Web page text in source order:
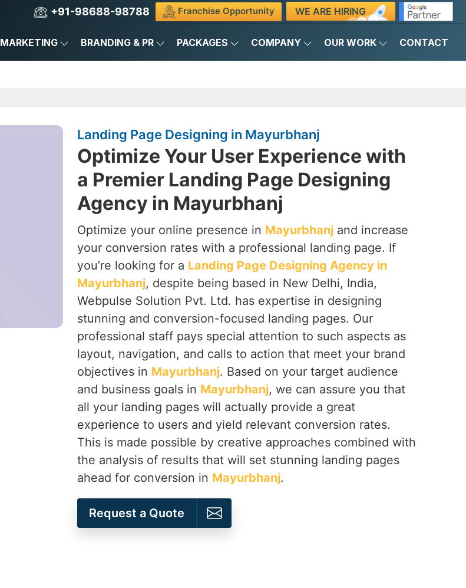
+91-98688-98788 Franchise Opportunity WE ARE HIRING
BRANDING & PR PACKAGES COMPANY OUR WORK CONTACT
Landing Page Designing in Mayurbhanj
Optimize Your User Experience with
a Premier Landing Page Designing
Agency in Mayurbhanj
Optimize your online presence in Mayurbhanj and increase
your conversion rates with a professional landing page. If
you’re looking for a Landing Page Designing Agency in
Mayurbhanj, despite being based in New Delhi, India,
Webpulse Solution Pvt. Ltd. has expertise in designing
stunning and conversion-focused landing pages. Our
professional staff pays special attention to such aspects as
layout, navigation, and calls to action that meet your brand
objectives in Mayurbhanj. Based on your target audience
and business goals in Mayurbhanj, we can assure you that
all your landing pages will actually provide a great
experience to users and yield relevant conversion rates.
This is made possible by creative approaches combined with
the analysis of results that will set stunning landing pages
ahead for conversion in Mayurbhanj.
Request a Quote